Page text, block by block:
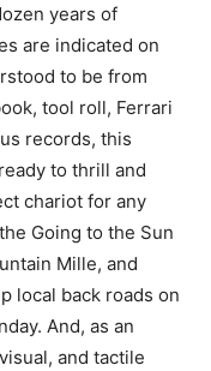
years of
are indicated on
to be from
tool roll, Ferrari
records, this
to thrill and
chariot for any
Going to the Sun
Mille, and
local back roads on
And, as an
and tactile